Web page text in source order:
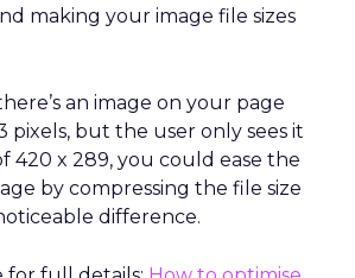
making your image file sizes
an image on your page
pixels, but the user only sees it
420 x 289, you could ease the
by compressing the file size
difference.